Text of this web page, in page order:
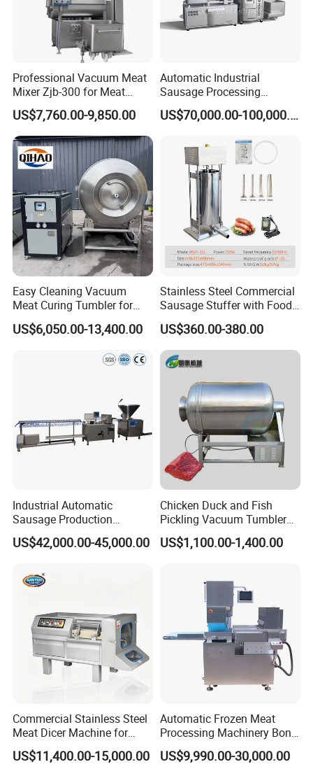
Detailed extruder pictures:
About Jinan Keysong Machinery
is located at Jiyang Economic Development Zone. Since
Professional Vacuum Meat
Mixer Zjb-300 for Meat
Processing Line Factory
Supply
US$7,760.00-9,850.00
Automatic Industrial
Sausage Processing
Machines
US$70,000.00-100,000.00
Easy Cleaning Vacuum
Meat Curing Tumbler for
Central Kitchen and
Catering Industry
US$6,050.00-13,400.00
Stainless Steel Commercial
Sausage Stuffer with Food
Processor Capability
US$360.00-380.00
Industrial Automatic
Sausage Production
Machine
US$42,000.00-45,000.00
Chicken Duck and Fish
Pickling Vacuum Tumbler
Machine
US$1,100.00-1,400.00
Commercial Stainless Steel
Meat Dicer Machine for
Frozen Fresh Meat
US$11,400.00-15,000.00
Automatic Frozen Meat
Processing Machinery Bone
Saw Machine Meat Cutting
Machine
US$9,990.00-30,000.00